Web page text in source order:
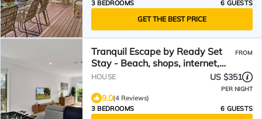
3 BEDROOMS
6 GUESTS
GET THE BEST PRICE
Tranquil Escape by Ready Set
Stay - Beach, shops, internet,
Foosball
FROM
HOUSE US $351
PER NIGHT
9.0(4 Reviews)
3 BEDROOMS
6 GUESTS